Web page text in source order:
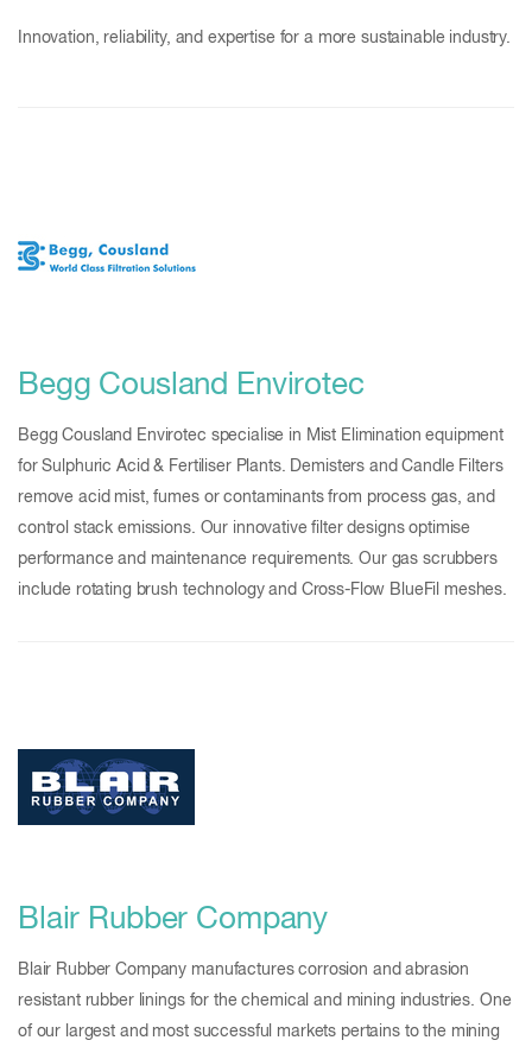
Innovation, reliability, and expertise for a more sustainable industry.
Begg Cousland Envirotec
Begg Cousland Envirotec specialise in Mist Elimination equipment
for Sulphuric Acid & Fertiliser Plants. Demisters and Candle Filters
remove acid mist, fumes or contaminants from process gas, and
control stack emissions. Our innovative filter designs optimise
performance and maintenance requirements. Our gas scrubbers
include rotating brush technology and Cross-Flow BlueFil meshes.
Blair Rubber Company
Blair Rubber Company manufactures corrosion and abrasion
resistant rubber linings for the chemical and mining industries. One
of our largest and most successful markets pertains to the mining